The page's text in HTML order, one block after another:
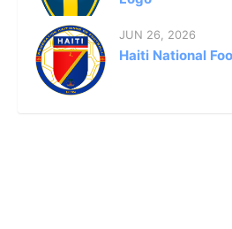
JUN 26, 2026
Haiti National